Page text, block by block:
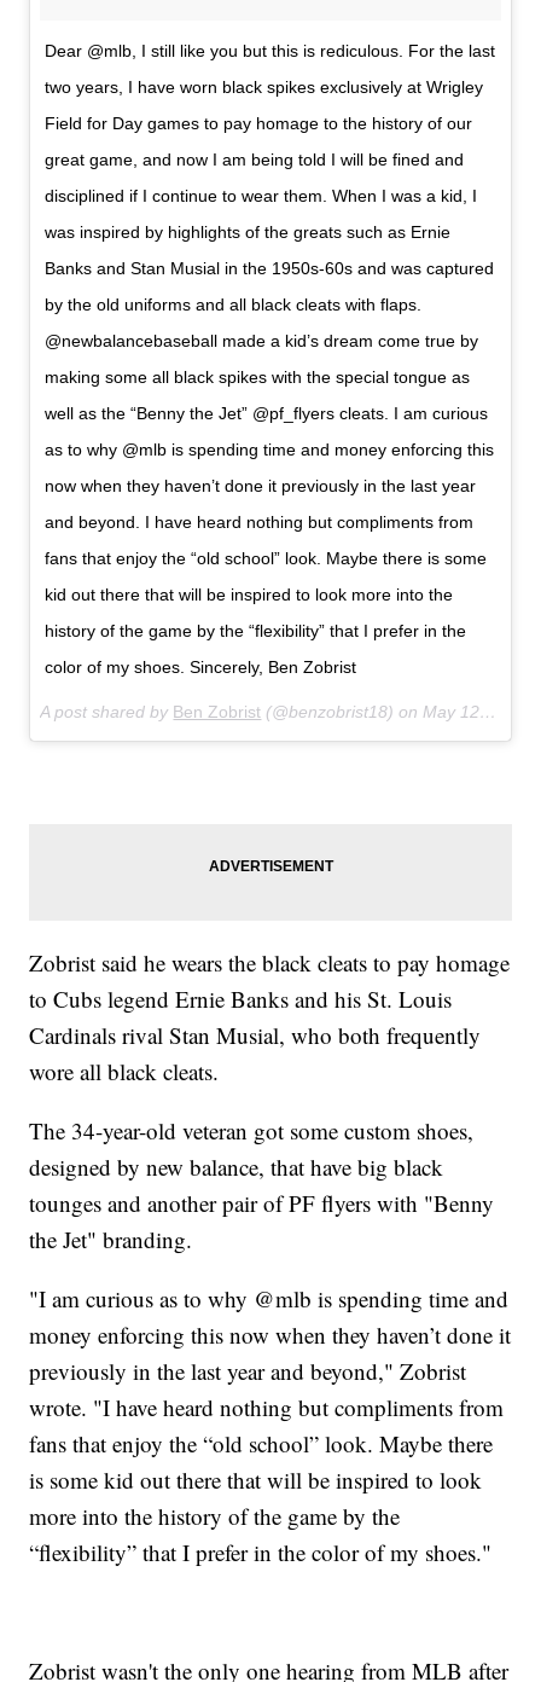
Dear @mlb, I still like you but this is rediculous. For the last
two years, I have worn black spikes exclusively at Wrigley
Field for Day games to pay homage to the history of our
great game, and now I am being told I will be fined and
disciplined if I continue to wear them. When I was a kid, I
was inspired by highlights of the greats such as Ernie
Banks and Stan Musial in the 1950s-60s and was captured
by the old uniforms and all black cleats with flaps.
@newbalancebaseball made a kid’s dream come true by
making some all black spikes with the special tongue as
well as the “Benny the Jet” @pf_flyers cleats. I am curious
as to why @mlb is spending time and money enforcing this
now when they haven’t done it previously in the last year
and beyond. I have heard nothing but compliments from
fans that enjoy the “old school” look. Maybe there is some
kid out there that will be inspired to look more into the
history of the game by the “flexibility” that I prefer in the
color of my shoes. Sincerely, Ben Zobrist
A post shared by Ben Zobrist (@benzobrist18) on May 12, 2018 at 10:02am PDT
Zobrist said he wears the black cleats to pay homage
to Cubs legend Ernie Banks and his St. Louis
Cardinals rival Stan Musial, who both frequently
wore all black cleats.
The 34-year-old veteran got some custom shoes,
designed by new balance, that have big black
tounges and another pair of PF flyers with "Benny
the Jet" branding.
"I am curious as to why @mlb is spending time and
money enforcing this now when they haven’t done it
previously in the last year and beyond," Zobrist
wrote. "I have heard nothing but compliments from
fans that enjoy the “old school” look. Maybe there
is some kid out there that will be inspired to look
more into the history of the game by the
“flexibility” that I prefer in the color of my shoes."
Zobrist wasn't the only one hearing from MLB after